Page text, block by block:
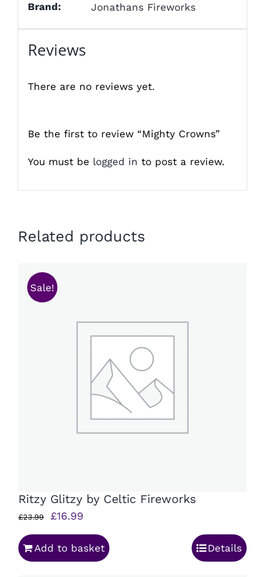
Brand: Jonathans Fireworks
Reviews
There are no reviews yet.
Be the first to review “Mighty Crowns”
You must be logged in to post a review.
Related products
Sale!
Ritzy Glitzy by Celtic Fireworks
£23.99
Original
price
was:
£16.99
price
is:
Add to basket Details